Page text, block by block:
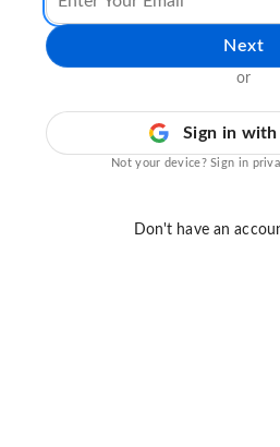
Next
or
Sign in with
Not your device? Sign in
Don't have an